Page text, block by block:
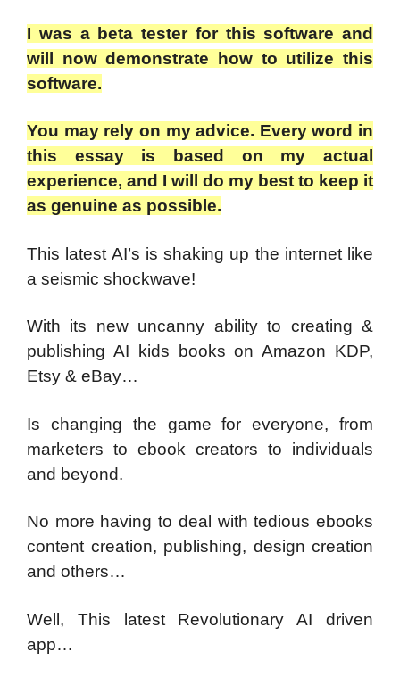
I was a beta tester for this software and
will now demonstrate how to utilize this
software.
You may rely on my advice. Every word in
this essay is based on my actual
experience, and I will do my best to keep it
as genuine as possible.
This latest AI’s is shaking up the internet like
a seismic shockwave!
With its new uncanny ability to creating &
publishing AI kids books on Amazon KDP,
Etsy & eBay…
Is changing the game for everyone, from
marketers to ebook creators to individuals
and beyond.
No more having to deal with tedious ebooks
content creation, publishing, design creation
and others…
Well, This latest Revolutionary AI driven
app…